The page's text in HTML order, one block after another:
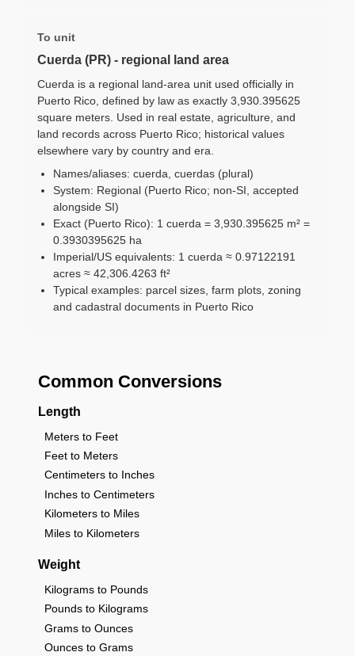
To unit
Cuerda (PR) - regional land area
Cuerda is a regional land-area unit used officially in
Puerto Rico, defined by law as exactly 3,930.395625
square meters. Used in real estate, agriculture, and
land records across Puerto Rico; historical values
elsewhere vary by country and era.
Names/aliases: cuerda, cuerdas (plural)
System: Regional (Puerto Rico; non-SI, accepted
alongside SI)
Exact (Puerto Rico): 1 cuerda = 3,930.395625 m² =
0.3930395625 ha
Imperial/US equivalents: 1 cuerda ≈ 0.97122191
acres ≈ 42,306.4263 ft²
Typical examples: parcel sizes, farm plots, zoning
and cadastral documents in Puerto Rico
Common Conversions
Length
Meters to Feet
Feet to Meters
Centimeters to Inches
Inches to Centimeters
Kilometers to Miles
Miles to Kilometers
Weight
Kilograms to Pounds
Pounds to Kilograms
Grams to Ounces
Ounces to Grams